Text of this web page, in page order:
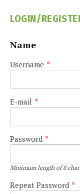
LOGIN/
Name
Username *
E-mail *
Password *
Minimum length of 8
Repeat Password *